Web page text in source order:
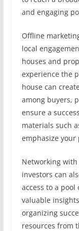
and engaging
Offline
local
houses and
experience the
house can
among buyers,
ensure a
materials such
emphasize your
Networking
investors can
access to a
valuable
organizing
resources from